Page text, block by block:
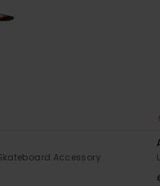
Accessory